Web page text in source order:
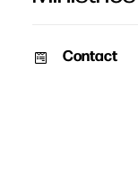
Contact